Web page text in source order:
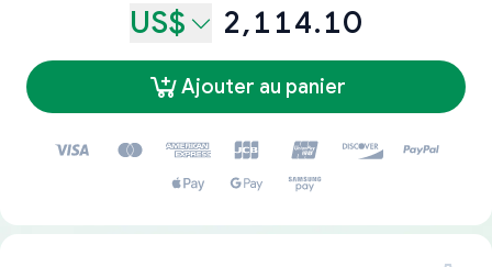
US$ 2,114.10
Ajouter au panier